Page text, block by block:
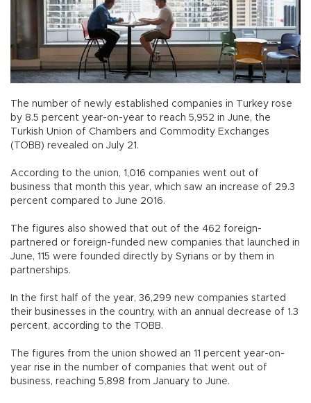
The number of newly established companies in Turkey rose
by 8.5 percent year-on-year to reach 5,952 in June, the
Turkish Union of Chambers and Commodity Exchanges
(TOBB) revealed on July 21.
According to the union, 1,016 companies went out of
business that month this year, which saw an increase of 29.3
percent compared to June 2016.
The figures also showed that out of the 462 foreign-
partnered or foreign-funded new companies that launched in
June, 115 were founded directly by Syrians or by them in
partnerships.
In the first half of the year, 36,299 new companies started
their businesses in the country, with an annual decrease of 1.3
percent, according to the TOBB.
The figures from the union showed an 11 percent year-on-
year rise in the number of companies that went out of
business, reaching 5,898 from January to June.